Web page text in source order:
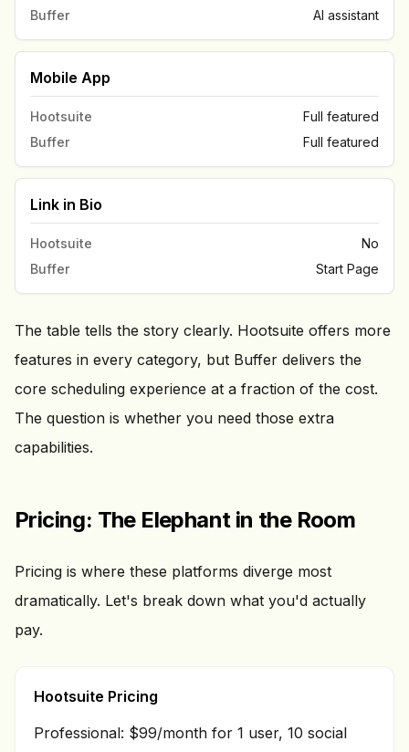
Buffer
AI assistant
Mobile App
Hootsuite
Full featured
Buffer
Full featured
Link in Bio
Hootsuite
No
Buffer
Start Page
The table tells the story clearly. Hootsuite offers more
features in every category, but Buffer delivers the
core scheduling experience at a fraction of the cost.
The question is whether you need those extra
capabilities.
Pricing: The Elephant in the Room
Pricing is where these platforms diverge most
dramatically. Let's break down what you'd actually
pay.
Hootsuite Pricing
Professional: $99/month for 1 user, 10 social